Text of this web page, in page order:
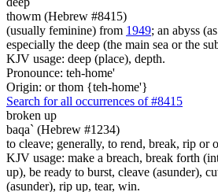
thowm (Hebrew #8415)
(usually feminine) from 1949; an abyss
especially the deep (the main sea or the
KJV usage: deep (place), depth.
Pronounce: teh-home'
Origin: or thom {teh-home'}
Search for all occurrences of #8415
broken up
baqa` (Hebrew #1234)
to cleave; generally, to rend, break, rip or
KJV usage: make a breach, break forth
up), be ready to burst, cleave (asunder),
(asunder), rip up, tear, win.